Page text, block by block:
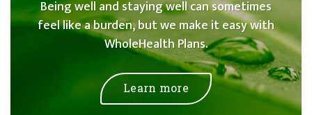
Being well and staying well can sometimes
feel like a burden, but we make it easy with
WholeHealth Plans.
Learn more